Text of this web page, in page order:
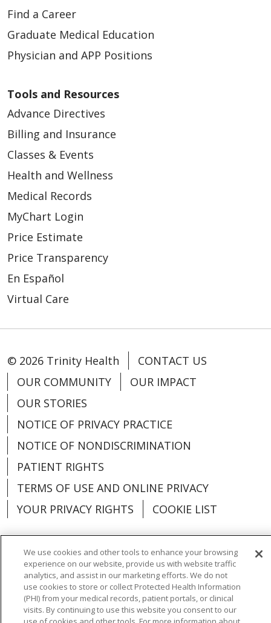
Find a Career
Graduate Medical Education
Physician and APP Positions
Tools and Resources
Advance Directives
Billing and Insurance
Classes & Events
Health and Wellness
Medical Records
MyChart Login
Price Estimate
Price Transparency
En Español
Virtual Care
© 2026 Trinity Health
CONTACT US
OUR COMMUNITY
OUR IMPACT
OUR STORIES
NOTICE OF PRIVACY PRACTICE
NOTICE OF NONDISCRIMINATION
PATIENT RIGHTS
TERMS OF USE AND ONLINE PRIVACY
YOUR PRIVACY RIGHTS
COOKIE LIST
Language Assistance: English
Español
العربية
中文 Việt SHQIP 한국어
বাংলা
We use cookies and other tools to enhance your browsing
experience on our website, provide us with website traffic
analytics, and assist in our marketing efforts. We do not
use cookies to store or collect Protected Health Information
(PHI) from your medical records, patient portals, or clinical
visits. By continuing to use this website you consent to our